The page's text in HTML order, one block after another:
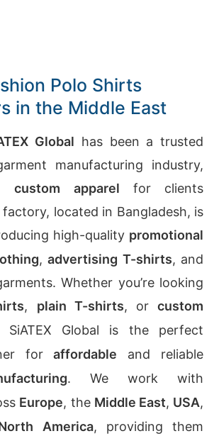
Polo Shirts
in the Middle East
Global has been a trusted
manufacturing industry,
custom apparel for clients
located in Bangladesh, is
high-quality promotional
,advertising T-shirts, and
Whether you’re looking
, plain T-shirts, orcustom
SiATEX Global is the perfect
foraffordable and reliable
. We work with
Europe, the Middle East, USA,
America, providing them